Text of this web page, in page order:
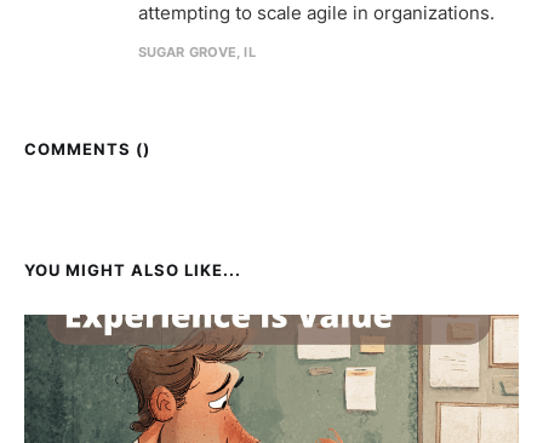
attempting to scale agile in organizations.
SUGAR GROVE, IL
COMMENTS ()
YOU MIGHT ALSO LIKE...